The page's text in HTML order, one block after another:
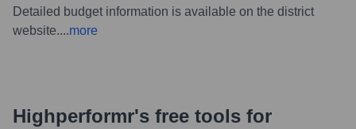
Detailed budget information is available on the district
website....more
Highperformr's free tools for